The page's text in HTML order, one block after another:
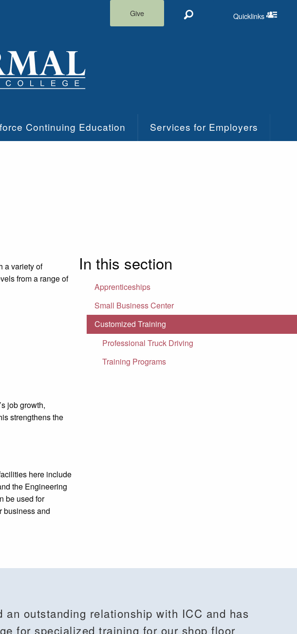
Give
Quicklinks
Continuing Education Services for Employers
a variety of
from a range of
job growth,
strengthens the
here include
the Engineering
be used for
business and
In this section
Apprenticeships
Small Business Center
Customized Training
Professional Truck Driving
Training Programs
an outstanding relationship with ICC and has
for specialized training for our shop floor